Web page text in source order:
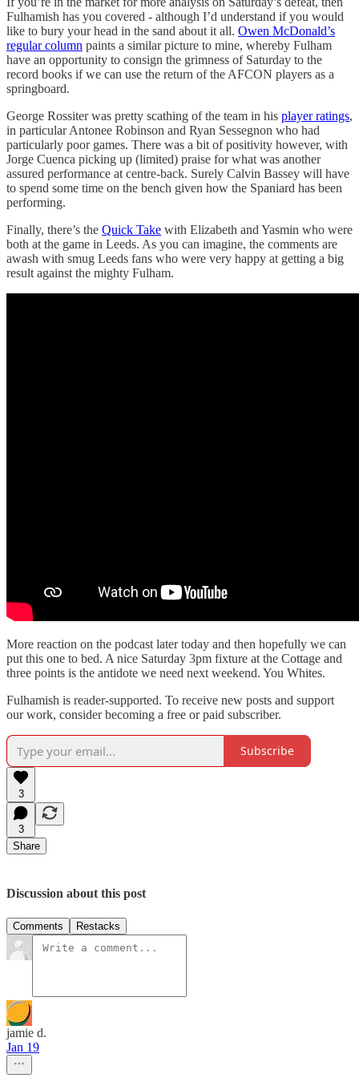
Fulhamish has you covered - although I’d understand if you would
like to bury your head in the sand about it all. Owen McDonald’s
regular column paints a similar picture to mine, whereby Fulham
have an opportunity to consign the grimness of Saturday to the
record books if we can use the return of the AFCON players as a
springboard.
George Rossiter was pretty scathing of the team in his player ratings,
in particular Antonee Robinson and Ryan Sessegnon who had
particularly poor games. There was a bit of positivity however, with
Jorge Cuenca picking up (limited) praise for what was another
assured performance at centre-back. Surely Calvin Bassey will have
to spend some time on the bench given how the Spaniard has been
performing.
Finally, there’s the Quick Take with Elizabeth and Yasmin who were
both at the game in Leeds. As you can imagine, the comments are
awash with smug Leeds fans who were very happy at getting a big
result against the mighty Fulham.
More reaction on the podcast later today and then hopefully we can
put this one to bed. A nice Saturday 3pm fixture at the Cottage and
three points is the antidote we need next weekend. You Whites.
Fulhamish is reader-supported. To receive new posts and support
our work, consider becoming a free or paid subscriber.
Subscribe
3
3
Share
Discussion about this post
Comments Restacks
jamie d.
Jan 19